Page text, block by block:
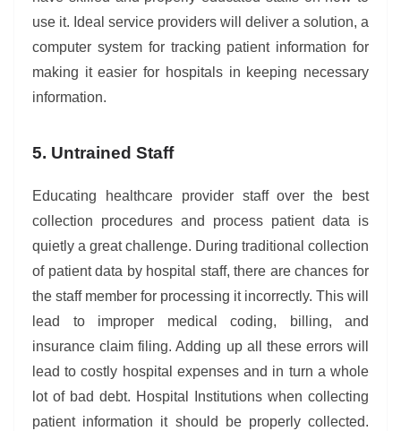
use it. Ideal service providers will deliver a solution, a
computer system for tracking patient information for
making it easier for hospitals in keeping necessary
information.
5. Untrained Staff
Educating healthcare provider staff over the best
collection procedures and process patient data is
quietly a great challenge. During traditional collection
of patient data by hospital staff, there are chances for
the staff member for processing it incorrectly. This will
lead to improper medical coding, billing, and
insurance claim filing. Adding up all these errors will
lead to costly hospital expenses and in turn a whole
lot of bad debt. Hospital Institutions when collecting
patient information it should be properly collected.